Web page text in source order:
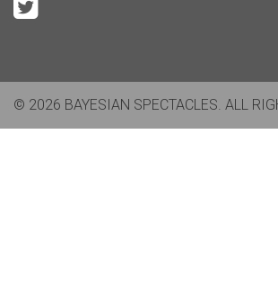
© 2026 BAYESIAN SPECTACLES. ALL